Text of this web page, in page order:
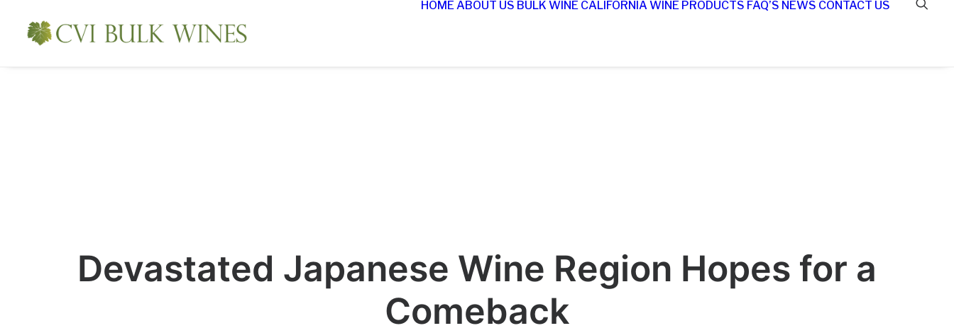
HOMEABOUT US BULK WINE CALIFORNIA WINE PRODUCTS FAQ’S NEWS CONTACT US
Devastated Japanese Wine Region Hopes for a
Comeback